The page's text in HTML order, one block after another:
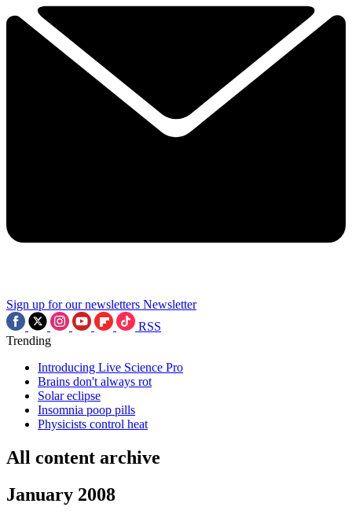
Sign up for our newsletters Newsletter
RSS
Trending
Introducing Live Science Pro
Brains don't always rot
Solar eclipse
Insomnia poop pills
Physicists control heat
All content archive
January 2008